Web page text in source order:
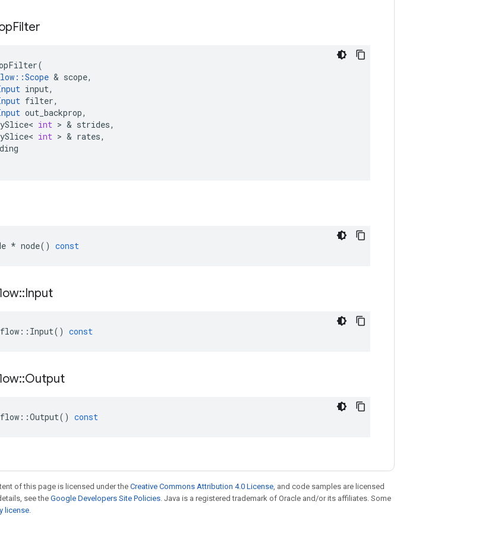
Filter
(
::Scope & scope,
input,
filter,
out_backprop,
< int > & strides,
< int > & rates,
* node() const
::Input
:: Input() const
::Output
::Output() const
of this page is licensed under the Creative Commons Attribution 4.0 License, and code samples are licensed
see theGoogle Developers Site Policies. Java is a registered trademark of Oracle and/or its affiliates. Some
license.